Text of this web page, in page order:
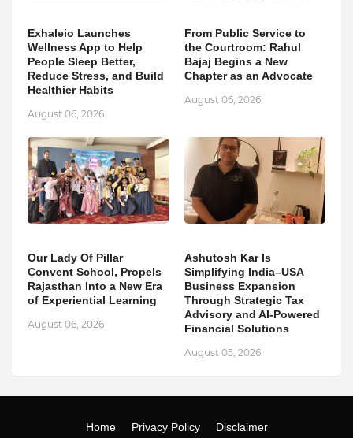
Exhaleio Launches
Wellness App to Help
People Sleep Better,
Reduce Stress, and Build
Healthier Habits
August 06, 2026
From Public Service to
the Courtroom: Rahul
Bajaj Begins a New
Chapter as an Advocate
August 06, 2026
Our Lady Of Pillar
Convent School, Propels
Rajasthan Into a New Era
of Experiential Learning
August 06, 2026
Ashutosh Kar Is
Simplifying India–USA
Business Expansion
Through Strategic Tax
Advisory and AI-Powered
Financial Solutions
August 05, 2026
Home Privacy Policy Disclaimer